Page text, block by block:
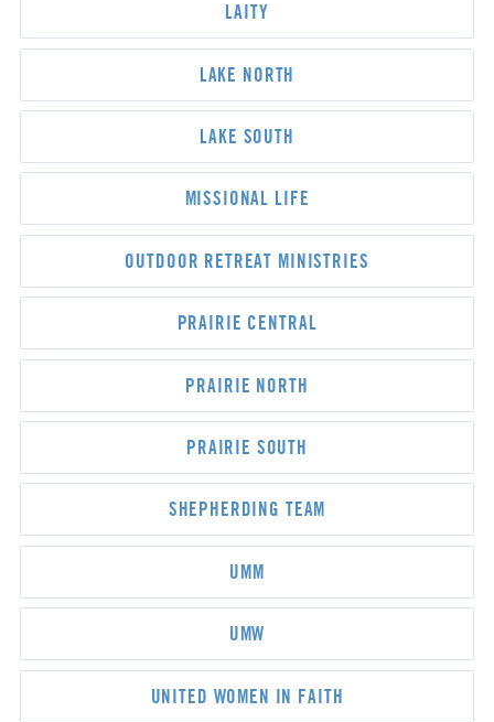
LAITY
LAKE NORTH
LAKE SOUTH
MISSIONAL LIFE
OUTDOOR RETREAT MINISTRIES
PRAIRIE CENTRAL
PRAIRIE NORTH
PRAIRIE SOUTH
SHEPHERDING TEAM
UMM
UMW
UNITED WOMEN IN FAITH